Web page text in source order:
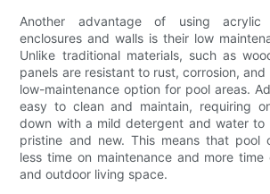
Another advantage of using
enclosures and walls is their low
Unlike traditional materials, such as
panels are resistant to rust, corrosion,
low-maintenance option for pool areas.
easy to clean and maintain, requiring
down with a mild detergent and water to
pristine and new. This means that pool
less time on maintenance and more
and outdoor living space.